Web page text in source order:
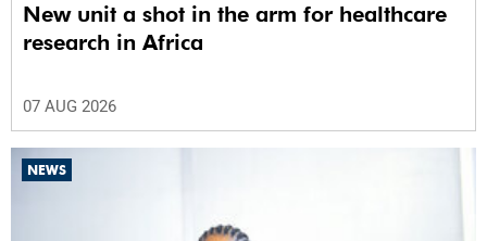
New unit a shot in the arm for healthcare
research in Africa
07 AUG 2026
NEWS